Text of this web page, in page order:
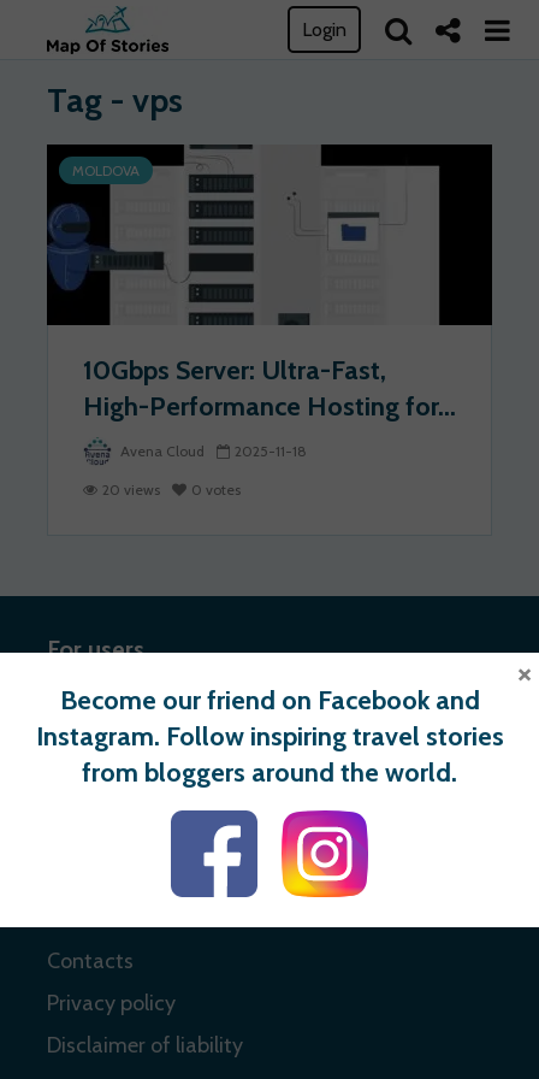
Login
Tag - vps
MOLDOVA
10Gbps Server: Ultra-Fast,
High-Performance Hosting for...
Avena Cloud 2025-11-18
20 views 0 votes
For users
Register
Login
Contacts
Privacy policy
Disclaimer of liability
Become our friend on Facebook and
Instagram. Follow inspiring travel stories
from bloggers around the world.
×